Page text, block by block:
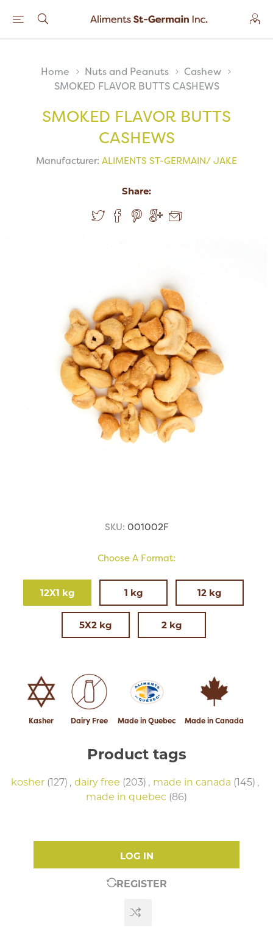
Home Nuts and Peanuts
Cashew
SMOKED FLAVOR BUTTS CASHEWS
SMOKED FLAVOR BUTTS
CASHEWS
Manufacturer: ALIMENTS ST-GERMAIN/ JAKE
Share:
SKU: 001002F
Choose A Format:
12X1 kg 1 kg 12 kg
5X2 kg 2 kg
Kasher Dairy Free Made in Quebec Made in Canada
Product tags
kosher (127) , dairy free (203) , made in canada (145) ,
made in quebec (86)
LOG IN
REGISTER